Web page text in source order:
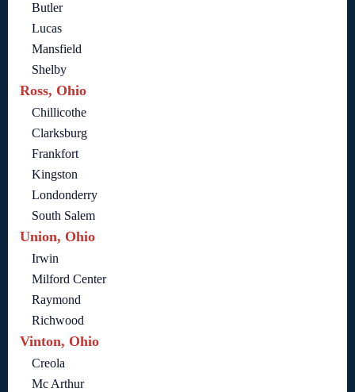
Butler
Lucas
Mansfield
Shelby
Ross, Ohio
Chillicothe
Clarksburg
Frankfort
Kingston
Londonderry
South Salem
Union, Ohio
Irwin
Milford Center
Raymond
Richwood
Vinton, Ohio
Creola
Mc Arthur